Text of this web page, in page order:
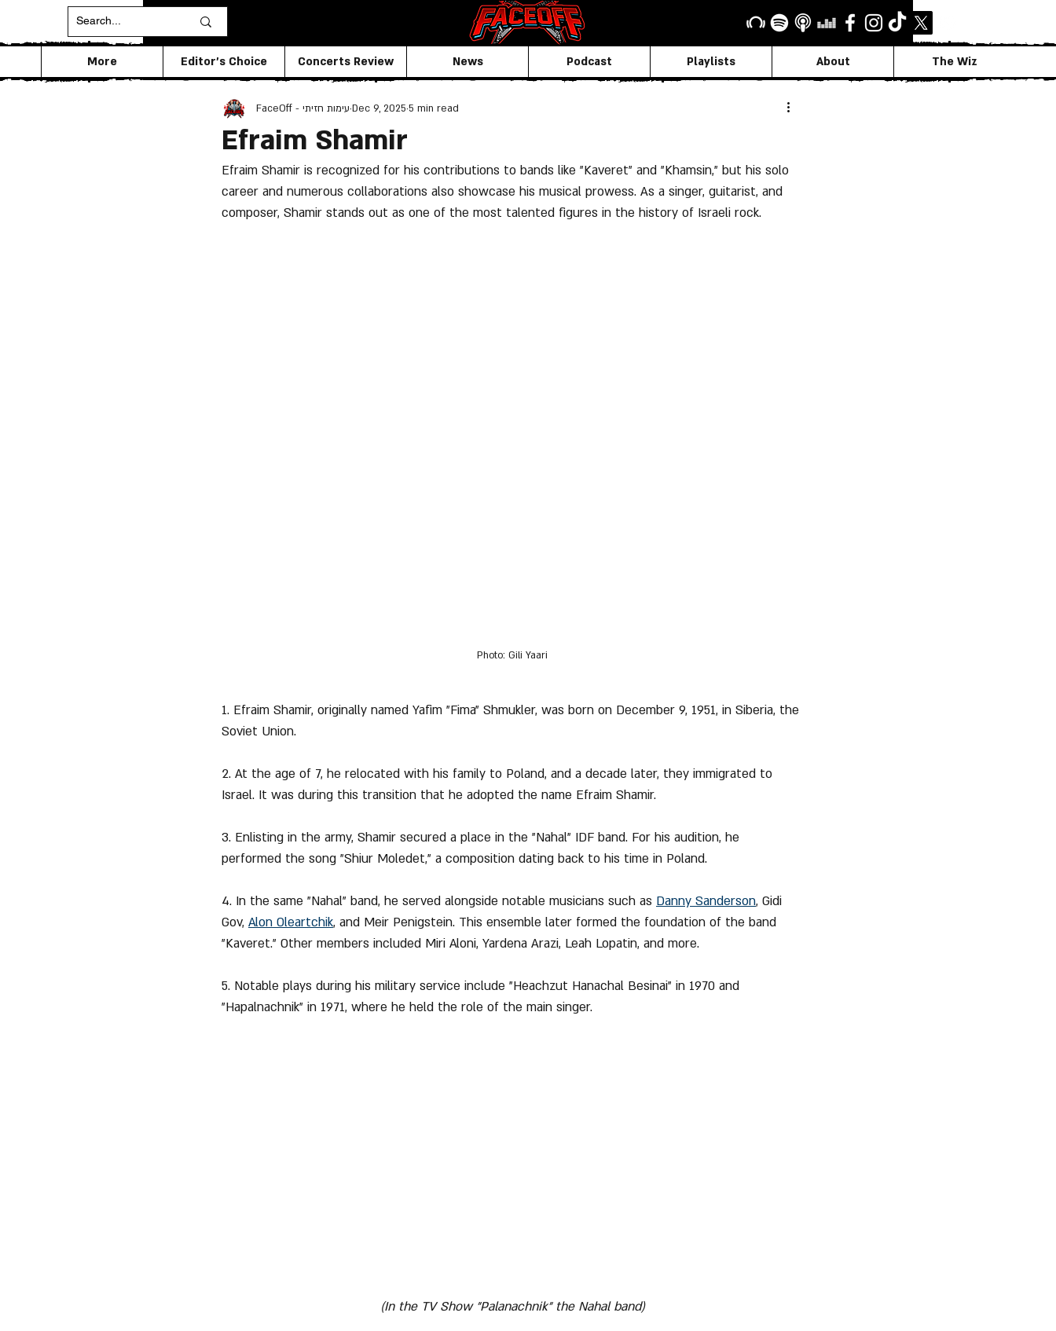
The Wiz
About
Playlists
Podcast
News
Concerts Review
Editor's Choice
More
Efraim Shamir
FaceOff - עימות חזיתי Dec 9, 2025 5 min read
Efraim Shamir is recognized for his contributions to bands like "Kaveret" and "Khamsin," but his solo
career and numerous collaborations also showcase his musical prowess. As a singer, guitarist, and
composer, Shamir stands out as one of the most talented figures in the history of Israeli rock.
Photo: Gili Yaari
1. Efraim Shamir, originally named Yafim "Fima" Shmukler, was born on December 9, 1951, in Siberia, the
Soviet Union.
2. At the age of 7, he relocated with his family to Poland, and a decade later, they immigrated to
Israel. It was during this transition that he adopted the name Efraim Shamir.
3. Enlisting in the army, Shamir secured a place in the "Nahal" IDF band. For his audition, he
performed the song "Shiur Moledet," a composition dating back to his time in Poland.
4. In the same "Nahal" band, he served alongside notable musicians such as Danny Sanderson, Gidi
Gov, Alon Oleartchik, and Meir Penigstein. This ensemble later formed the foundation of the band
"Kaveret." Other members included Miri Aloni, Yardena Arazi, Leah Lopatin, and more.
5. Notable plays during his military service include "Heachzut Hanachal Besinai" in 1970 and
"Hapalnachnik" in 1971, where he held the role of the main singer.
(In the TV Show "Palanachnik" the Nahal band)